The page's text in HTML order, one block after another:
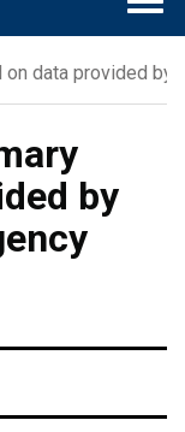
data provided by
by